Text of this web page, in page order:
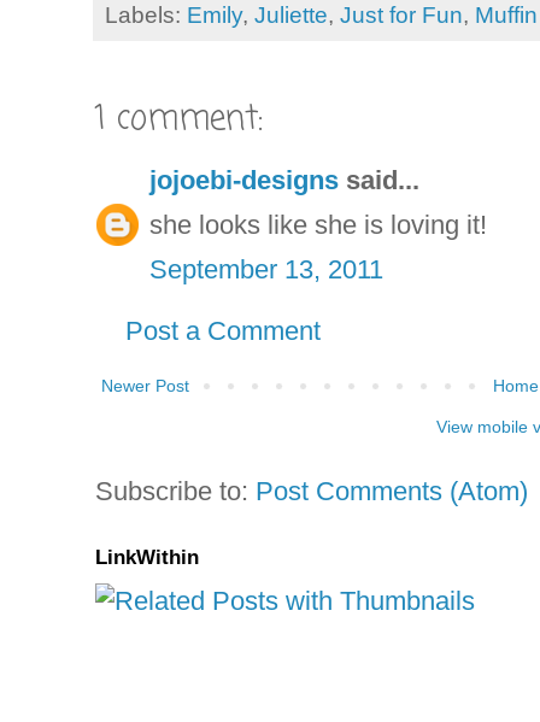
Labels: Emily, Juliette, Just for Fun,
1 comment:
jojoebi-designs said...
she looks like she is loving it!
September 13, 2011
Post a Comment
Newer Post Home
View mobile
Subscribe to: Post Comments (Atom)
LinkWithin